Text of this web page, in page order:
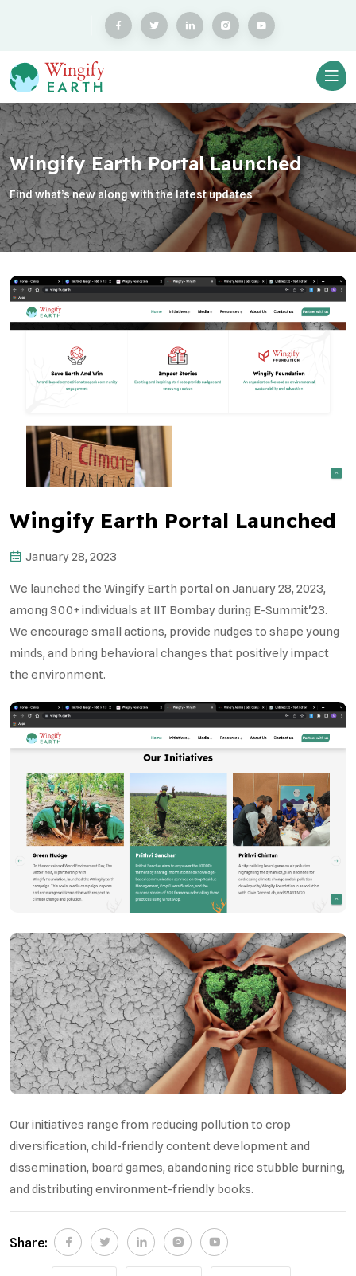
Wingify Earth Portal Launched
Find what’s new along with the latest updates
Wingify Earth Portal Launched
January 28, 2023
We launched the Wingify Earth portal on January 28, 2023,
among 300+ individuals at IIT Bombay during E-Summit'23.
We encourage small actions, provide nudges to shape young
minds, and bring behavioral changes that positively impact
the environment.
Our initiatives range from reducing pollution to crop
diversification, child-friendly content development and
dissemination, board games, abandoning rice stubble burning,
and distributing environment-friendly books.
Share: